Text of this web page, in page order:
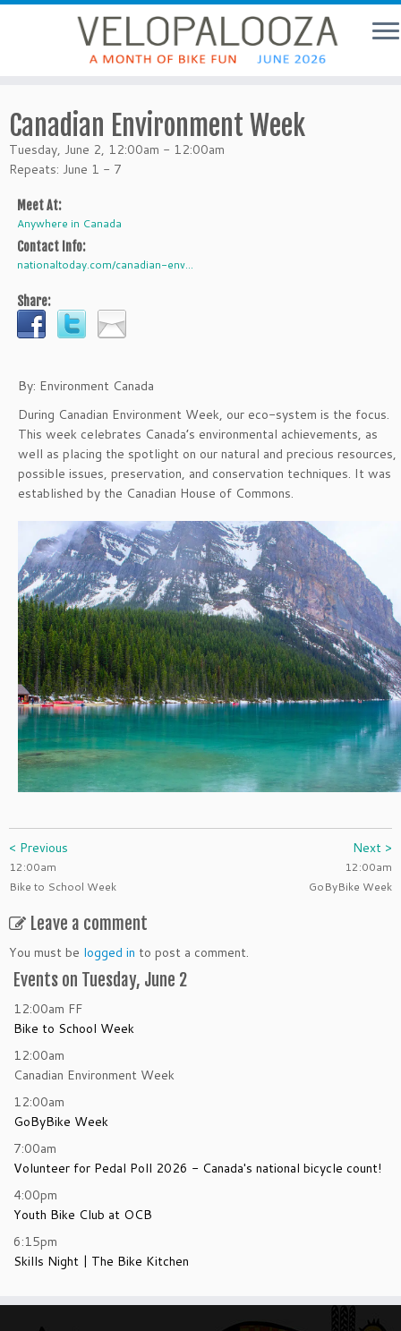
Canadian Environment Week
Tuesday, June 2, 12:00am - 12:00am
Repeats: June 1 - 7
Meet At:
Anywhere in Canada
Contact Info:
nationaltoday.com/canadian-env...
Share:
By: Environment Canada
During Canadian Environment Week, our eco-system is the focus.
This week celebrates Canada’s environmental achievements, as
well as placing the spotlight on our natural and precious resources,
possible issues, preservation, and conservation techniques. It was
established by the Canadian House of Commons.
< Previous
12:00am
Bike to School Week
Next >
12:00am
GoByBike Week
Leave a comment
You must be logged in to post a comment.
Events on Tuesday, June 2
12:00am FF
Bike to School Week
12:00am
Canadian Environment Week
12:00am
GoByBike Week
7:00am
Volunteer for Pedal Poll 2026 - Canada's national bicycle count!
4:00pm
Youth Bike Club at OCB
6:15pm
Skills Night | The Bike Kitchen